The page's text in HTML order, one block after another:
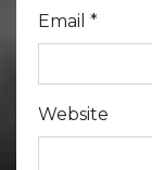
Email *
Website